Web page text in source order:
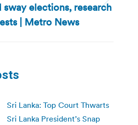
Next
post:
sway elections, research
| Metro News
Sri Lanka: Top Court Thwarts
Sri Lanka President’s Snap